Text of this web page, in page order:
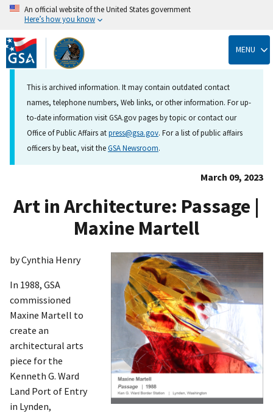
Skip
to
main
content
An official website of the United States government
Here’s how you know
MENU
This is archived information. It may contain outdated contact
names, telephone numbers, Web links, or other information. For up-
to-date information visit GSA.gov pages by topic or contact our
Office of Public Affairs atpress@gsa.gov. For a list of public affairs
officers by beat, visit theGSA Newsroom.
March 09, 2023
Art in Architecture: Passage |
Maxine Martell
by Cynthia Henry
In 1988, GSA
commissioned
Maxine Martell to
create an
architectural arts
piece for the
Kenneth G. Ward
Land Port of Entry
in Lynden,